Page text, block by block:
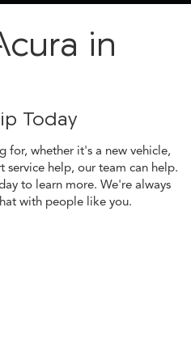
in
Today
whether it's a new vehicle,
help, our team can help.
to learn more. We're always
with people like you.